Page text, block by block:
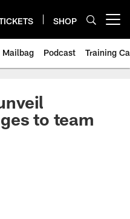
SHOP
Mailbag Podcast Training
to team